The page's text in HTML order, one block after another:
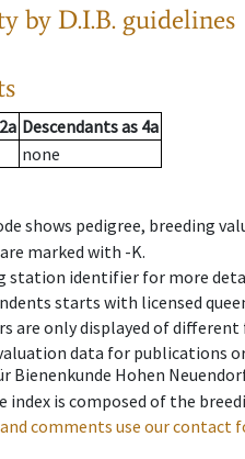
by D.I.B. guidelines
2a Descendantsas 4a
none
shows pedigree, breeding
marked with -K.
station identifier for more
starts with licensed
are only displayed of
data for publications
Hohen Neuendorf
index is composed of the
comments use our contact